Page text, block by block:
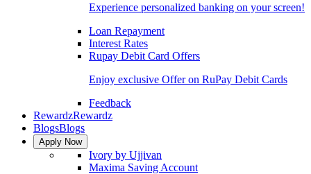
Experience personalized banking on your screen!
Loan Repayment
Interest Rates
Rupay Debit Card Offers
Enjoy exclusive Offer on RuPay Debit Cards
Feedback
RewardzRewardz
BlogsBlogs
Apply Now
Ivory by Ujjivan
Maxima Saving Account